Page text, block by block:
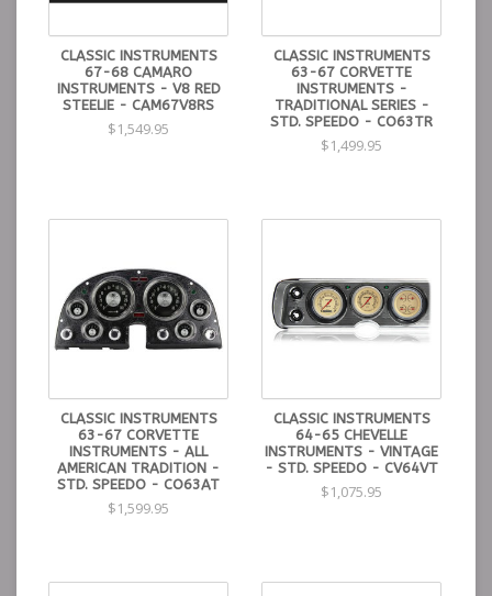
CLASSIC INSTRUMENTS
67-68 CAMARO
INSTRUMENTS - V8 RED
STEELIE - CAM67V8RS
$1,549.95
CLASSIC INSTRUMENTS
63-67 CORVETTE
INSTRUMENTS -
TRADITIONAL SERIES -
STD. SPEEDO - CO63TR
$1,499.95
CLASSIC INSTRUMENTS
63-67 CORVETTE
INSTRUMENTS - ALL
AMERICAN TRADITION -
STD. SPEEDO - CO63AT
$1,599.95
CLASSIC INSTRUMENTS
64-65 CHEVELLE
INSTRUMENTS - VINTAGE
- STD. SPEEDO - CV64VT
$1,075.95